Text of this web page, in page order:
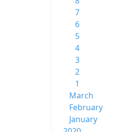
7
6
5
4
3
2
1
March
February
January